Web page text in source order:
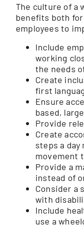
The culture of a
benefits both
employees to
Include
working
the needs
Create
first
Ensure
based,
Provide
Create
steps a
movement
Provide a
instead of
Consider a
with
Include
use a